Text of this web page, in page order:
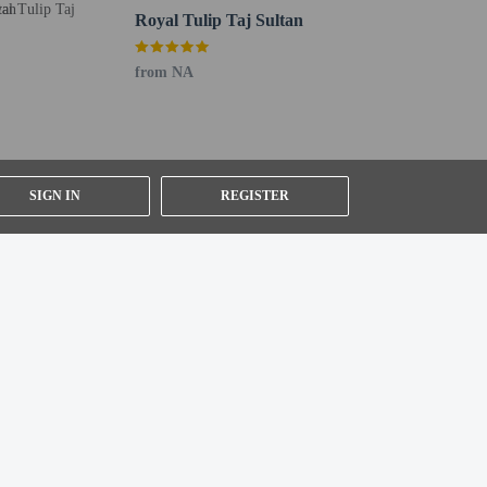
SIGN IN REGISTER
Royal Tulip Taj Sultan
from NA